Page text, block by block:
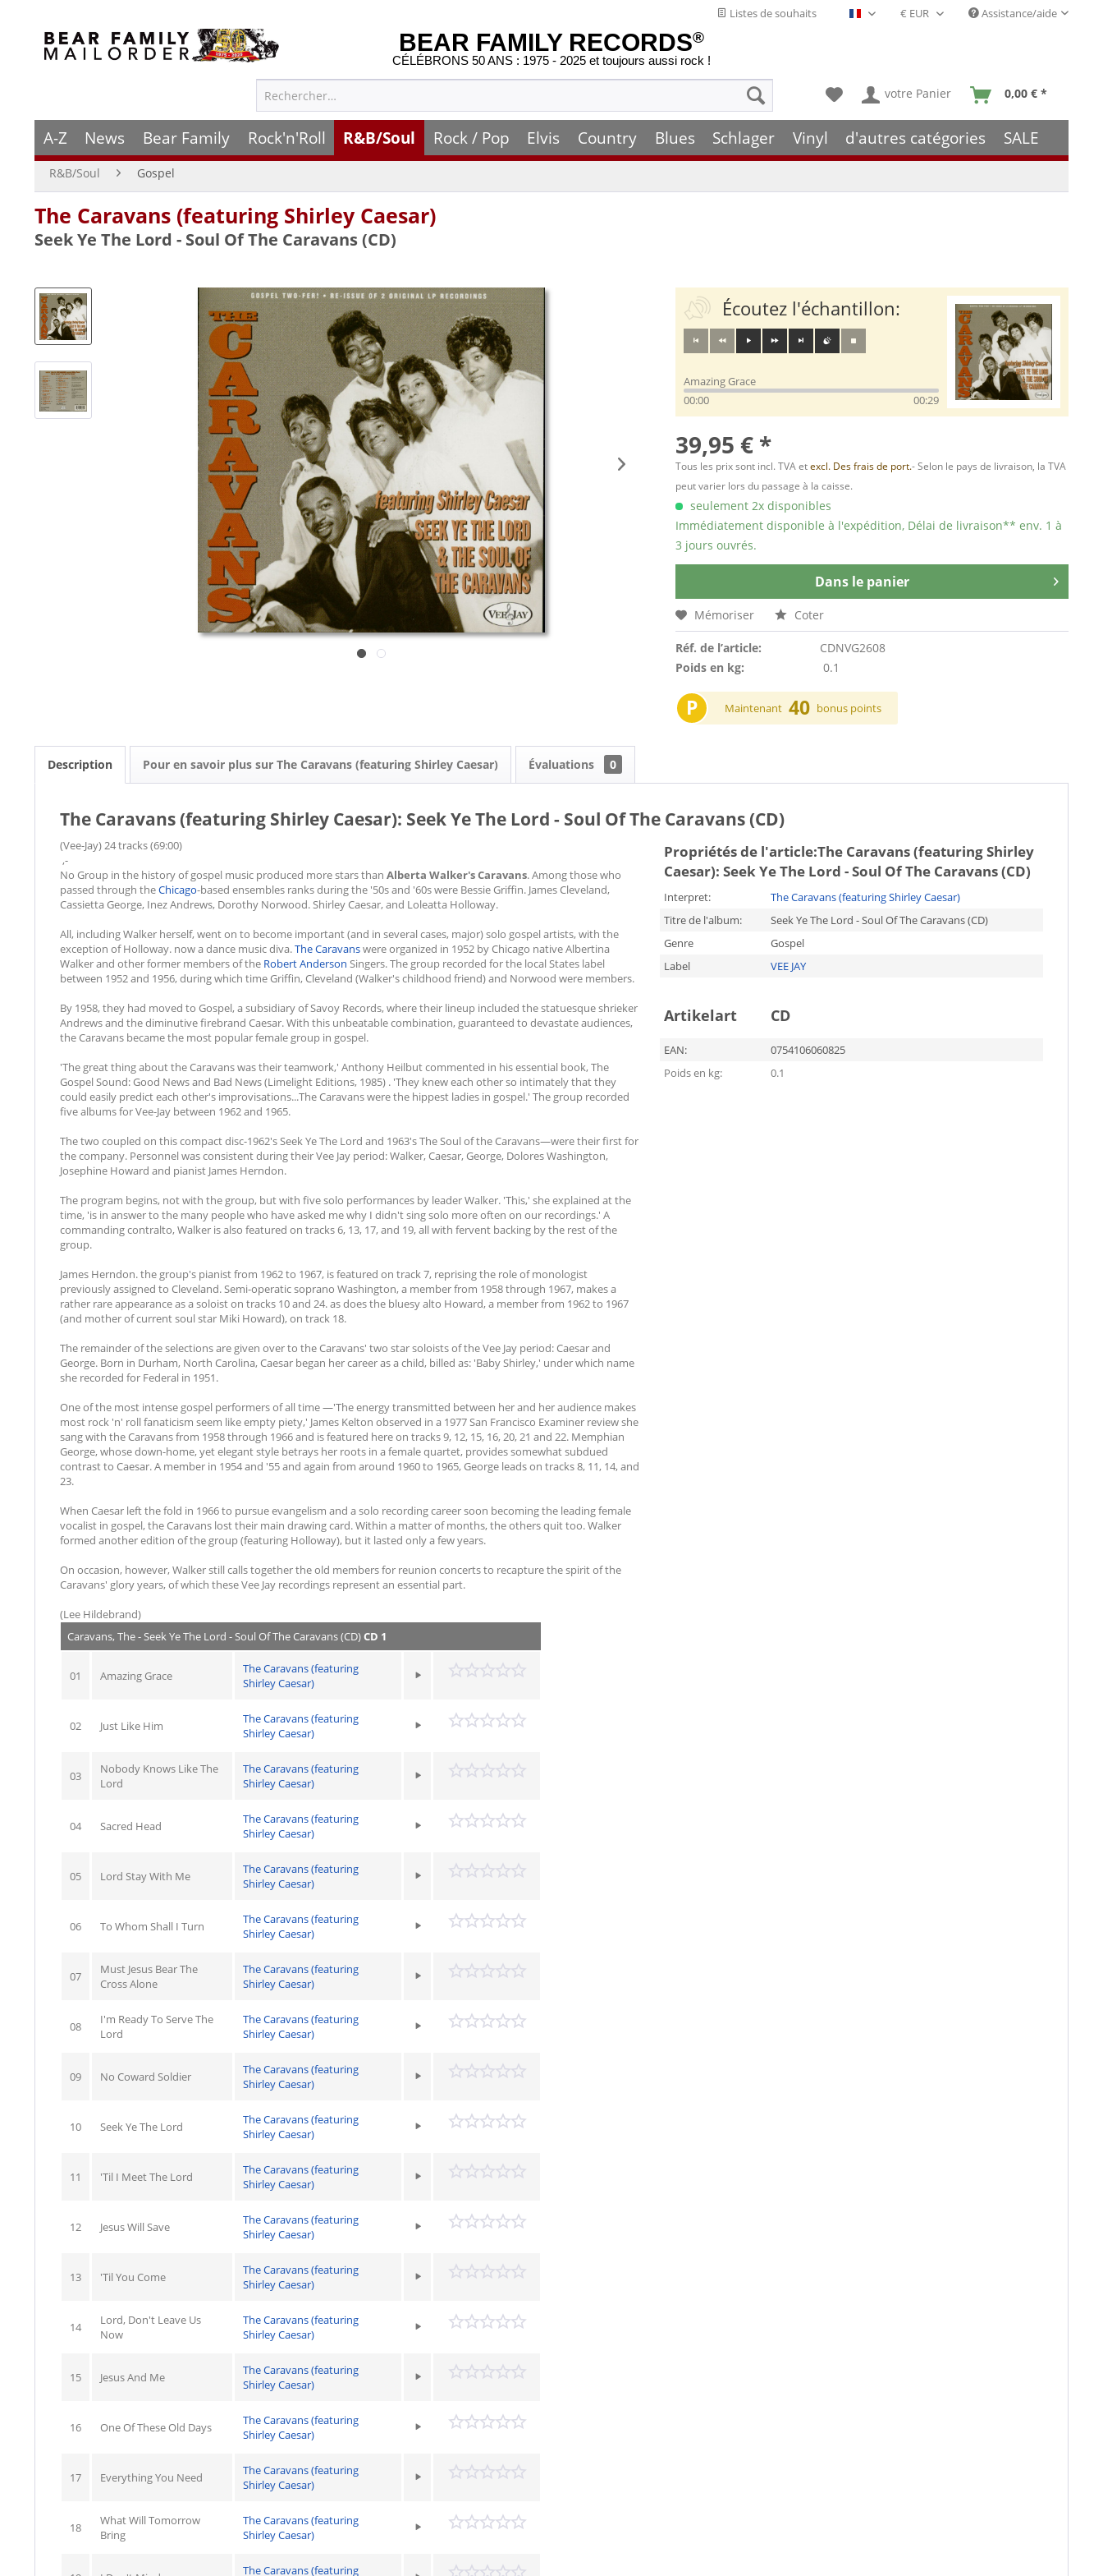
Listes de souhaits Français- FR Assistance/aide
BEAR FAMILY RECORDS®
CÉLÉBRONS 50 ANS : 1975 - 2025 et toujours aussi rock !
votre Panier 0,00 € *
A-Z News Bear Family Rock'n'Roll R&B/Soul Rock / Pop Elvis Country Blues Schlager Vinyl d'autres catégories SALE
R&B/Soul Gospel
The Caravans (featuring Shirley Caesar)
Seek Ye The Lord - Soul Of The Caravans (CD)
Écoutez l'échantillon:
Amazing Grace
00:00
00:29
39,95 € *
Tous les prix sont incl. TVA etexcl. Des frais de port.- Selon le pays de livraison, la TVA
peut varier lors du passage à la caisse.
seulement 2x disponibles
Immédiatement disponible à l'expédition, Délai de livraison** env. 1 à
3 jours ouvrés.
Dans le panier
Mémoriser Coter
Réf. de l’article:
CDNVG2608
Poids en kg:
0.1
P Maintenant 40 bonus points
Description Pour en savoir plus sur The Caravans (featuring Shirley Caesar) Évaluations 0
The Caravans (featuring Shirley Caesar): Seek Ye The Lord - Soul Of The Caravans (CD)
(Vee-Jay) 24 tracks (69:00)
,-
No Group in the history of gospel music produced more stars than Alberta Walker's Caravans. Among those who
passed through theChicago-based ensembles ranks during the '50s and '60s were Bessie Griffin. James Cleveland,
Cassietta George, Inez Andrews, Dorothy Norwood. Shirley Caesar, and Loleatta Holloway.
All, including Walker herself, went on to become important (and in several cases, major) solo gospel artists, with the
exception of Holloway. now a dance music diva.The Caravanswere organized in 1952 by Chicago native Albertina
Walker and other former members of the Robert Anderson Singers. The group recorded for the local States label
between 1952 and 1956, during which time Griffin, Cleveland (Walker's childhood friend) and Norwood were members.
By 1958, they had moved to Gospel, a subsidiary of Savoy Records, where their lineup included the statuesque shrieker
Andrews and the diminutive firebrand Caesar. With this unbeatable combination, guaranteed to devastate audiences,
the Caravans became the most popular female group in gospel.
'The great thing about the Caravans was their teamwork,' Anthony Heilbut commented in his essential book, The
Gospel Sound: Good News and Bad News (Limelight Editions, 1985) . 'They knew each other so intimately that they
could easily predict each other's improvisations...The Caravans were the hippest ladies in gospel.' The group recorded
five albums for Vee-Jay between 1962 and 1965.
The two coupled on this compact disc-1962's Seek Ye The Lord and 1963's The Soul of the Caravans—were their first for
the company. Personnel was consistent during their Vee Jay period: Walker, Caesar, George, Dolores Washington,
Josephine Howard and pianist James Herndon.
The program begins, not with the group, but with five solo performances by leader Walker. 'This,' she explained at the
time, 'is in answer to the many people who have asked me why I didn't sing solo more often on our recordings.' A
commanding contralto, Walker is also featured on tracks 6, 13, 17, and 19, all with fervent backing by the rest of the
group.
James Herndon. the group's pianist from 1962 to 1967, is featured on track 7, reprising the role of monologist
previously assigned to Cleveland. Semi-operatic soprano Washington, a member from 1958 through 1967, makes a
rather rare appearance as a soloist on tracks 10 and 24. as does the bluesy alto Howard, a member from 1962 to 1967
(and mother of current soul star Miki Howard), on track 18.
The remainder of the selections are given over to the Caravans' two star soloists of the Vee Jay period: Caesar and
George. Born in Durham, North Carolina, Caesar began her career as a child, billed as: 'Baby Shirley,' under which name
she recorded for Federal in 1951.
One of the most intense gospel performers of all time —'The energy transmitted between her and her audience makes
most rock 'n' roll fanaticism seem like empty piety,' James Kelton observed in a 1977 San Francisco Examiner review she
sang with the Caravans from 1958 through 1966 and is featured here on tracks 9, 12, 15, 16, 20, 21 and 22. Memphian
George, whose down-home, yet elegant style betrays her roots in a female quartet, provides somewhat subdued
contrast to Caesar. A member in 1954 and '55 and again from around 1960 to 1965, George leads on tracks 8, 11, 14, and
23.
When Caesar left the fold in 1966 to pursue evangelism and a solo recording career soon becoming the leading female
vocalist in gospel, the Caravans lost their main drawing card. Within a matter of months, the others quit too. Walker
formed another edition of the group (featuring Holloway), but it lasted only a few years.
On occasion, however, Walker still calls together the old members for reunion concerts to recapture the spirit of the
Caravans' glory years, of which these Vee Jay recordings represent an essential part.
(Lee Hildebrand)
Propriétés de l'article:The Caravans (featuring Shirley
Caesar): Seek Ye The Lord - Soul Of The Caravans (CD)
Interpret:
The Caravans (featuring Shirley Caesar)
Titre de l'album:
Seek Ye The Lord - Soul Of The Caravans (CD)
Genre
Gospel
Label
VEE JAY
Artikelart CD
EAN:
0754106060825
Poids en kg:
0.1
Caravans, The - Seek Ye The Lord - Soul Of The Caravans (CD)CD 1
01 Amazing Grace
The Caravans (featuring
Shirley Caesar)
02 Just Like Him
The Caravans (featuring
Shirley Caesar)
03
Nobody Knows Like The
Lord
The Caravans (featuring
Shirley Caesar)
04 Sacred Head
The Caravans (featuring
Shirley Caesar)
05 Lord Stay With Me
The Caravans (featuring
Shirley Caesar)
06 To Whom Shall I Turn
The Caravans (featuring
Shirley Caesar)
07
Must Jesus Bear The
Cross Alone
The Caravans (featuring
Shirley Caesar)
08
I'm Ready To Serve The
Lord
The Caravans (featuring
Shirley Caesar)
09 No Coward Soldier
The Caravans (featuring
Shirley Caesar)
10 Seek Ye The Lord
The Caravans (featuring
Shirley Caesar)
11 'Til I Meet The Lord
The Caravans (featuring
Shirley Caesar)
12 Jesus Will Save
The Caravans (featuring
Shirley Caesar)
13 'Til You Come
The Caravans (featuring
Shirley Caesar)
14
Lord, Don't Leave Us
Now
The Caravans (featuring
Shirley Caesar)
15 Jesus And Me
The Caravans (featuring
Shirley Caesar)
16 One Of These Old Days
The Caravans (featuring
Shirley Caesar)
17 Everything You Need
The Caravans (featuring
Shirley Caesar)
18
What Will Tomorrow
Bring
The Caravans (featuring
Shirley Caesar)
The Caravans (featuring